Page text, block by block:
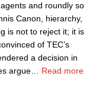
and roundly so
Canon, hierarchy,
is not to reject it; it is
of TEC’s
a decision in
argue
Read more